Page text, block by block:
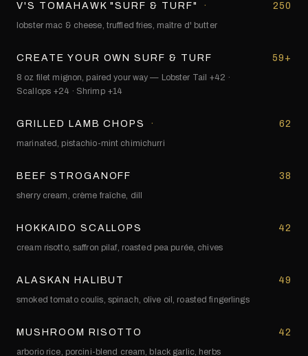
V'S TOMAHAWK "SURF & TURF" · 250
lobster mac & cheese, truffled fries, maître d' butter
CREATE YOUR OWN SURF & TURF 59+
8 oz filet mignon, paired your way — Lobster Tail +42 ·
Scallops +24 · Shrimp +14
GRILLED LAMB CHOPS · 62
marinated, pistachio-mint chimichurri
BEEF STROGANOFF 38
sherry cream, crème fraîche, dill
HOKKAIDO SCALLOPS 42
cream risotto, saffron pilaf, roasted pea purée, chives
ALASKAN HALIBUT 49
smoked tomato coulis, spinach, olive oil, roasted fingerlings
MUSHROOM RISOTTO 42
arborio rice, porcini-blend cream, black garlic, herbs